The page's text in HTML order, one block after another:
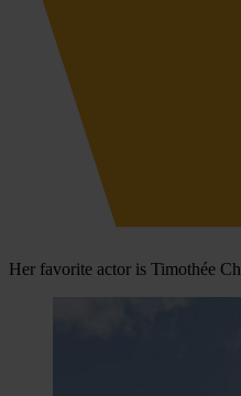
Her favorite actor is Timothée